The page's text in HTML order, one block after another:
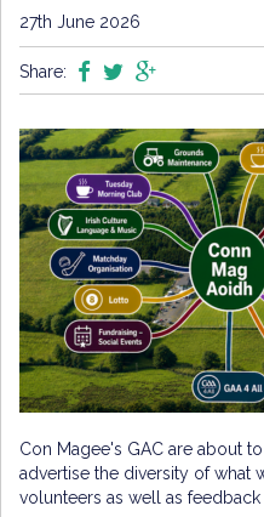
27th June 2026
Share:
Con Magee's GAC are about
advertise the diversity of what
volunteers as well as